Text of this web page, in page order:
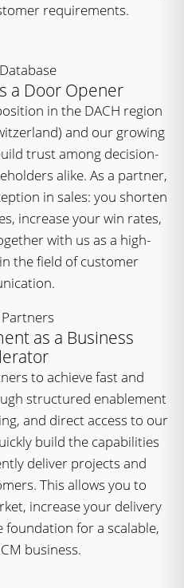
requirements.
a Door Opener
in the DACH region
and our growing
trust among decision-
alike. As a partner,
in sales: you shorten
increase your win rates,
with us as a high-
the field of customer
as a Business
to achieve fast and
structured enablement
and direct access to our
build the capabilities
deliver projects and
This allows you to
increase your delivery
foundation for a scalable,
business.